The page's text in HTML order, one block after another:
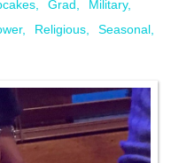
Grad
Military
Religious
Seasonal